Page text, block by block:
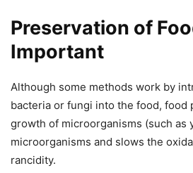
Preservation of
Important
Although some methods work by
bacteria or fungi into the food, food
growth of microorganisms (such as
microorganisms and slows the
rancidity.